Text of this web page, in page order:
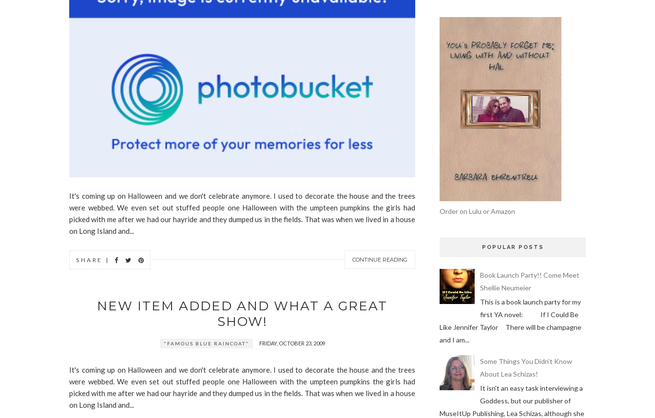
It's coming up on Halloween and we don't celebrate anymore. I used to decorate the house and the trees
were webbed. We even set out stuffed people one Halloween with the umpteen pumpkins the girls had
picked with me after we had our hayride and they dumped us in the fields. That was when we lived in a house
on Long Island and...
CONTINUE READING
SHARE |
NEW ITEM ADDED AND WHAT A GREAT
SHOW!
"FAMOUS BLUE RAINCOAT" FRIDAY, OCTOBER 23, 2009
It's coming up on Halloween and we don't celebrate anymore. I used to decorate the house and the trees
were webbed. We even set out stuffed people one Halloween with the umpteen pumpkins the girls had
picked with me after we had our hayride and they dumped us in the fields. That was when we lived in a house
on Long Island and...
Order on Lulu or Amazon
POPULAR POSTS
Book Launch Party!! Come Meet
Shellie Neumeier
This is a book launch party for my
first YA novel: If I Could Be
Like Jennifer Taylor There will be champagne
and I am...
Some Things You Didn't Know
About Lea Schizas!
It isn't an easy task interviewing a
Goddess, but our publisher of
MuseItUp Publishing, Lea Schizas, although she